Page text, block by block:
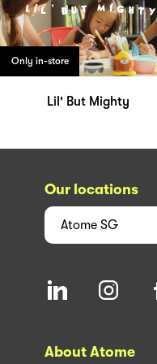
Only in-store
Lil' But Mighty
Our locations
Atome SG
About Atome